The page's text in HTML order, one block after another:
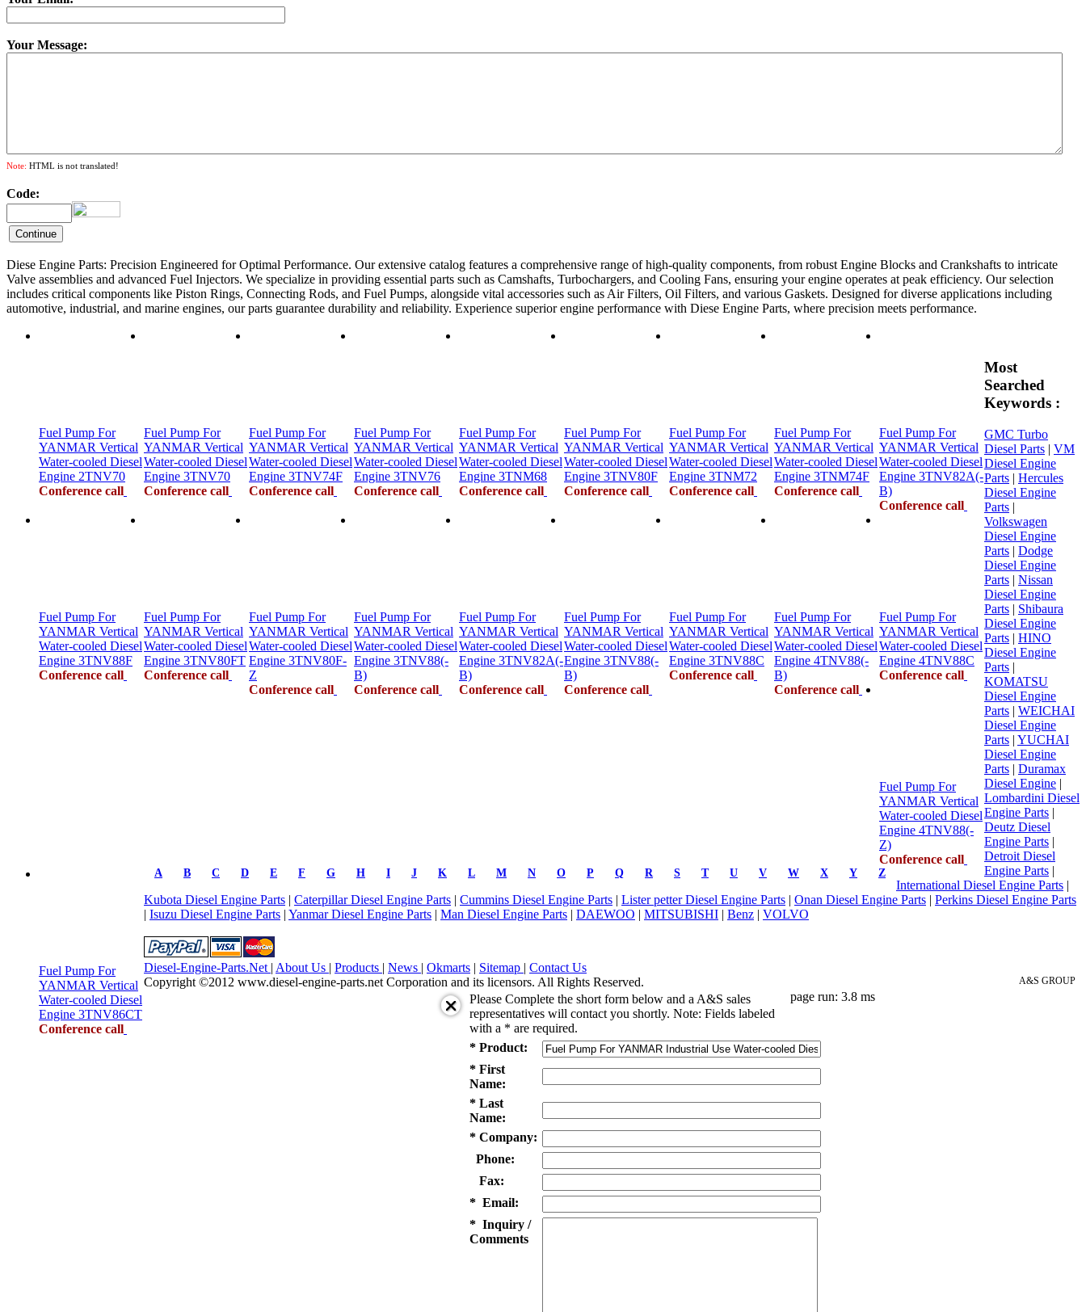
Your Message:
Note: HTML is not translated!
Code:
Diese Engine Parts: Precision Engineered for Optimal Performance. Our extensive catalog features a comprehensive range of high-quality components, from robust Engine Blocks and Crankshafts to intricate
Valve assemblies and advanced Fuel Injectors. We specialize in providing essential parts such as Camshafts, Turbochargers, and Cooling Fans, ensuring your engine operates at peak efficiency. Our selection
includes critical components like Piston Rings, Connecting Rods, and Fuel Pumps, alongside vital accessories such as Air Filters, Oil Filters, and various Gaskets. Designed for diverse applications including
automotive, industrial, and marine engines, our parts guarantee durability and reliability. Experience superior engine performance with Diese Engine Parts, where precision meets performance.
Fuel Pump For
YANMAR Vertical
Water-cooled Diesel
Engine 2TNV70
Conference call
Fuel Pump For
YANMAR Vertical
Water-cooled Diesel
Engine 3TNV70
Conference call
Fuel Pump For
YANMAR Vertical
Water-cooled Diesel
Engine 3TNV74F
Conference call
Fuel Pump For
YANMAR Vertical
Water-cooled Diesel
Engine 3TNV76
Conference call
Fuel Pump For
YANMAR Vertical
Water-cooled Diesel
Engine 3TNM68
Conference call
Fuel Pump For
YANMAR Vertical
Water-cooled Diesel
Engine 3TNV80F
Conference call
Fuel Pump For
YANMAR Vertical
Water-cooled Diesel
Engine 3TNM72
Conference call
Fuel Pump For
YANMAR Vertical
Water-cooled Diesel
Engine 3TNM74F
Conference call
Fuel Pump For
YANMAR Vertical
Water-cooled Diesel
Engine 3TNV82A(-
B)
Conference call
Fuel Pump For
YANMAR Vertical
Water-cooled Diesel
Engine 3TNV88F
Conference call
Fuel Pump For
YANMAR Vertical
Water-cooled Diesel
Engine 3TNV80FT
Conference call
Fuel Pump For
YANMAR Vertical
Water-cooled Diesel
Engine 3TNV80F-
Z
Conference call
Fuel Pump For
YANMAR Vertical
Water-cooled Diesel
Engine 3TNV88(-
B)
Conference call
Fuel Pump For
YANMAR Vertical
Water-cooled Diesel
Engine 3TNV82A(-
B)
Conference call
Fuel Pump For
YANMAR Vertical
Water-cooled Diesel
Engine 3TNV88(-
B)
Conference call
Fuel Pump For
YANMAR Vertical
Water-cooled Diesel
Engine 3TNV88C
Conference call
Fuel Pump For
YANMAR Vertical
Water-cooled Diesel
Engine 4TNV88(-
B)
Conference call
Fuel Pump For
YANMAR Vertical
Water-cooled Diesel
Engine 4TNV88C
Conference call
Fuel Pump For
YANMAR Vertical
Water-cooled Diesel
Engine 4TNV88(-
Z)
Conference call
Fuel Pump For
YANMAR Vertical
Water-cooled Diesel
Engine 3TNV86CT
Conference call
A B C D E F G H I J K L M N O P Q R S T U V W X Y Z
Most
Searched
Keywords :
GMC Turbo
Diesel Parts | VM
Diesel Engine
Parts | Hercules
Diesel Engine
Parts |
Volkswagen
Diesel Engine
Parts | Dodge
Diesel Engine
Parts | Nissan
Diesel Engine
Parts | Shibaura
Diesel Engine
Parts | HINO
Diesel Engine
Parts |
KOMATSU
Diesel Engine
Parts | WEICHAI
Diesel Engine
Parts | YUCHAI
Diesel Engine
Parts | Duramax
Diesel Engine |
Lombardini Diesel
Engine Parts |
Deutz Diesel
Engine Parts |
Detroit Diesel
Engine Parts |
International Diesel Engine Parts |
Kubota Diesel Engine Parts | Caterpillar Diesel Engine Parts | Cummins Diesel Engine Parts | Lister petter Diesel Engine Parts | Onan Diesel Engine Parts | Perkins Diesel Engine Parts
| Isuzu Diesel Engine Parts | Yanmar Diesel Engine Parts | Man Diesel Engine Parts | DAEWOO | MITSUBISHI | Benz | VOLVO
Diesel-Engine-Parts.Net | About Us | Products | News | Okmarts | Sitemap | Contact Us
Copyright ©2012 www.diesel-engine-parts.net Corporation and its licensors. All Rights Reserved.
A&S GROUP
Please Complete the short form below and a A&S sales
representatives will contact you shortly. Note: Fields labeled
with a * are required.
* Product:
* First
Name:
* Last
Name:
* Company:
Phone:
Fax:
* Email:
* Inquiry /
Comments
page run: 3.8 ms